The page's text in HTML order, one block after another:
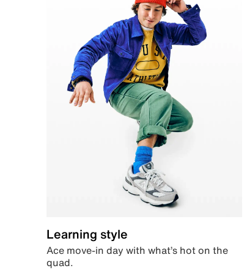
Learning style
Ace move-in day with what’s hot on the
quad.